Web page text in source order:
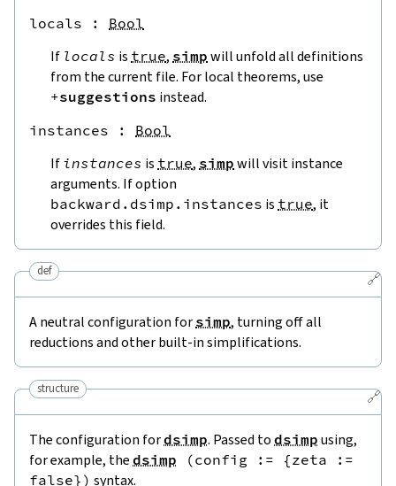
locals : Bool
If locals is true, simp will unfold all definitions
from the current file. For local theorems, use
+suggestions instead.
instances : Bool
If instances is true, simp will visit instance
arguments. If option
backward.dsimp.instances is true, it
overrides this field.
🔗
def
A neutral configuration for simp, turning off all
reductions and other built-in simplifications.
🔗
structure
The configuration fordsimp. Passed to dsimp using,
for example, the dsimp (config := {zeta
:=
false} ) syntax.